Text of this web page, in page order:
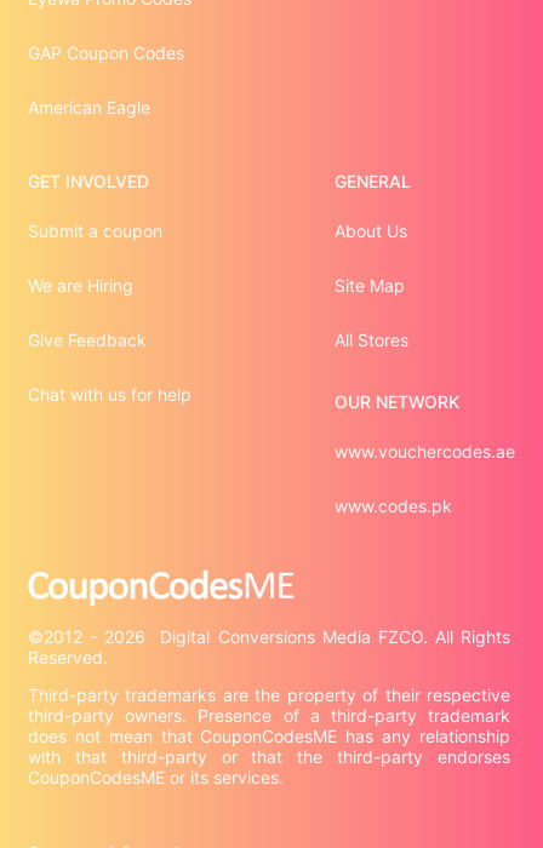
©2012 - 2026  Digital Conversions Media FZCO. All Rights
Third-party trademarks are the property of their respective
third-party owners. Presence of a third-party trademark
does not mean that CouponCodesME has any relationship
with that third-party or that the third-party endorses
CouponCodesME or its services.
GAP Coupon Codes
American Eagle
GET INVOLVED
Submit a coupon
We are Hiring
Give Feedback
Chat with us for help
GENERAL
About Us
Site Map
All Stores
OUR NETWORK
www.vouchercodes.ae
www.codes.pk